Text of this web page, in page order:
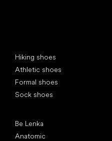
Hiking shoes
Athletic shoes
Formal shoes
Sock shoes
Be Lenka
Anatomic